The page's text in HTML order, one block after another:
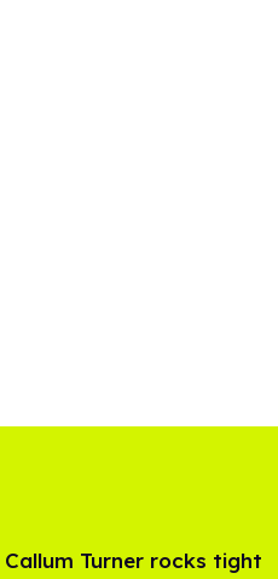
Callum Turner rocks tight